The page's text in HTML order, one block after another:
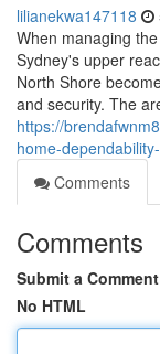
lilianekwa147118
When managing
Sydney's upper
North Shore
and security. The
https://
home-
Comments
Comments
Submit a Comment
No HTML